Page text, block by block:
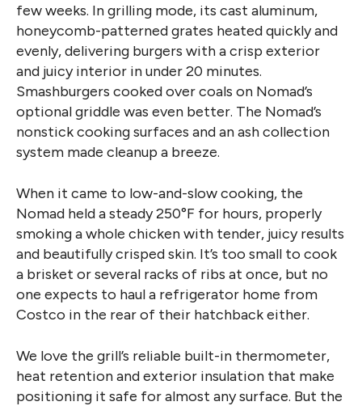
few weeks. In grilling mode, its cast aluminum,
honeycomb-patterned grates heated quickly and
evenly, delivering burgers with a crisp exterior
and juicy interior in under 20 minutes.
Smashburgers cooked over coals on Nomad’s
optional griddle was even better. The Nomad’s
nonstick cooking surfaces and an ash collection
system made cleanup a breeze.
When it came to low-and-slow cooking, the
Nomad held a steady 250°F for hours, properly
smoking a whole chicken with tender, juicy results
and beautifully crisped skin. It’s too small to cook
a brisket or several racks of ribs at once, but no
one expects to haul a refrigerator home from
Costco in the rear of their hatchback either.
We love the grill’s reliable built-in thermometer,
heat retention and exterior insulation that make
positioning it safe for almost any surface. But the